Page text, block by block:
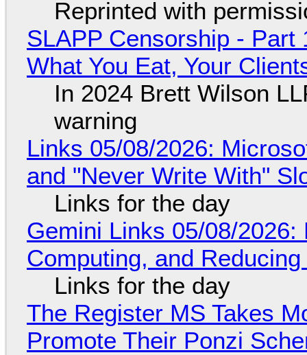
Reprinted with
SLAPP Censorship - Part
What You Eat, Your
In 2024 Brett Wilson
warning
Links 05/08/2026:
and "Never Write With"
Links for the day
Gemini Links 05/08/
Computing, and
Links for the day
The Register MS Takes
Promote Their Ponzi